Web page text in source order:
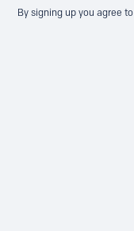
By signing up you agree